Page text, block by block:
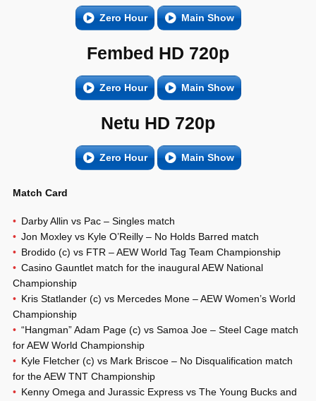
Zero Hour Main Show
Fembed HD 720p
Zero Hour Main Show
Netu HD 720p
Zero Hour Main Show
Match Card
Darby Allin vs Pac – Singles match
Jon Moxley vs Kyle O’Reilly – No Holds Barred match
Brodido (c) vs FTR – AEW World Tag Team Championship
Casino Gauntlet match for the inaugural AEW National
Championship
Kris Statlander (c) vs Mercedes Mone – AEW Women’s World
Championship
“Hangman” Adam Page (c) vs Samoa Joe – Steel Cage match
for AEW World Championship
Kyle Fletcher (c) vs Mark Briscoe – No Disqualification match
for the AEW TNT Championship
Kenny Omega and Jurassic Express vs The Young Bucks and